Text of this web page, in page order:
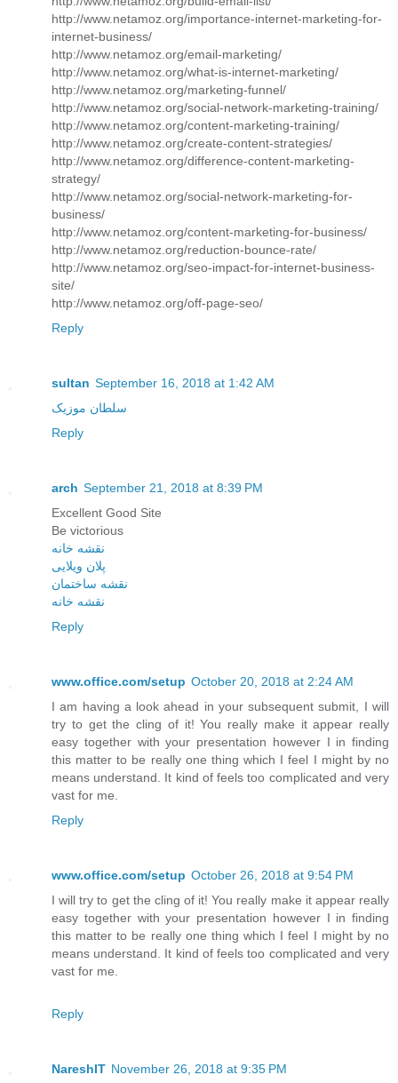
http://www.netamoz.org/importance-internet-marketing-for-
internet-business/
http://www.netamoz.org/email-marketing/
http://www.netamoz.org/what-is-internet-marketing/
http://www.netamoz.org/marketing-funnel/
http://www.netamoz.org/social-network-marketing-training/
http://www.netamoz.org/content-marketing-training/
http://www.netamoz.org/create-content-strategies/
http://www.netamoz.org/difference-content-marketing-
strategy/
http://www.netamoz.org/social-network-marketing-for-
business/
http://www.netamoz.org/content-marketing-for-business/
http://www.netamoz.org/reduction-bounce-rate/
http://www.netamoz.org/seo-impact-for-internet-business-
site/
http://www.netamoz.org/off-page-seo/
Reply
sultan September 16, 2018 at 1:42 AM
سلطان موزیک
Reply
arch September 21, 2018 at 8:39 PM
Excellent Good Site
Be victorious
نقشه خانه
پلان ویلایی
نقشه ساختمان
نقشه خانه
Reply
www.office.com/setup October 20, 2018 at 2:24 AM
I am having a look ahead in your subsequent submit, I will
try to get the cling of it! You really make it appear really
easy together with your presentation however I in finding
this matter to be really one thing which I feel I might by no
means understand. It kind of feels too complicated and very
vast for me.
Reply
www.office.com/setup October 26, 2018 at 9:54 PM
I will try to get the cling of it! You really make it appear really
easy together with your presentation however I in finding
this matter to be really one thing which I feel I might by no
means understand. It kind of feels too complicated and very
vast for me.
Reply
NareshIT November 26, 2018 at 9:35 PM